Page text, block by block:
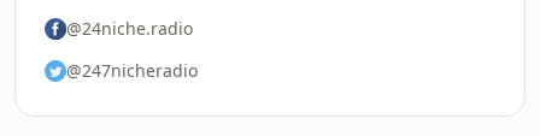
@24niche.radio
@247nicheradio